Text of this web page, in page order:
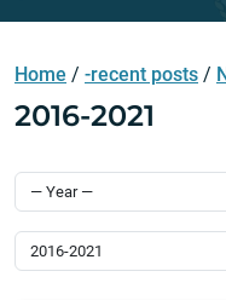
Home / -recent posts /
2016-2021
Select Category